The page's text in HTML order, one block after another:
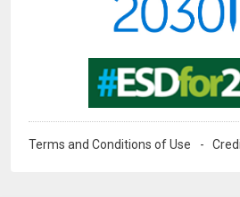
Terms and Conditions of Use